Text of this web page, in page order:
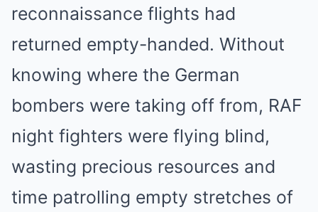
reconnaissance flights had
returned empty-handed. Without
knowing where the German
bombers were taking off from, RAF
night fighters were flying blind,
wasting precious resources and
time patrolling empty stretches of